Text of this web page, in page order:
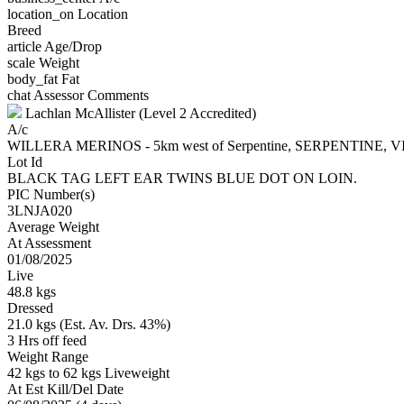
location_on Location
Breed
article Age/Drop
scale Weight
body_fat Fat
chat Assessor Comments
Lachlan McAllister (Level 2 Accredited)
A/c
WILLERA MERINOS - 5km west of Serpentine, SERPENTINE,
Lot Id
BLACK TAG LEFT EAR TWINS BLUE DOT ON LOIN.
PIC Number(s)
3LNJA020
Average Weight
At Assessment
01/08/2025
Live
48.8 kgs
Dressed
21.0 kgs (Est. Av. Drs. 43%)
3 Hrs off feed
Weight Range
42 kgs to 62 kgs Liveweight
At Est Kill/Del Date